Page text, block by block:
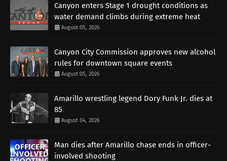
Canyon enters Stage 1 drought conditions as
water demand climbs during extreme heat
August 05, 2026
Canyon City Commission approves new alcohol
rules for downtown square events
August 05, 2026
Amarillo wrestling legend Dory Funk Jr. dies at
85
August 04, 2026
Man dies after Amarillo chase ends in officer-
involved shooting